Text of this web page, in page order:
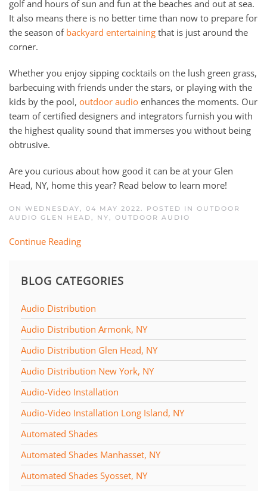
golf and hours of sun and fun at the beaches and out at sea.
It also means there is no better time than now to prepare for
the season of backyard entertaining that is just around the
corner.
Whether you enjoy sipping cocktails on the lush green grass,
barbecuing with friends under the stars, or playing with the
kids by the pool, outdoor audio enhances the moments. Our
team of certified designers and integrators furnish you with
the highest quality sound that immerses you without being
obtrusive.
Are you curious about how good it can be at your Glen
Head, NY, home this year? Read below to learn more!
ON WEDNESDAY, 04 MAY 2022. POSTED IN OUTDOOR
AUDIO GLEN HEAD, NY
OUTDOOR AUDIO
Continue Reading
BLOG CATEGORIES
Audio Distribution
Audio Distribution Armonk, NY
Audio Distribution Glen Head, NY
Audio Distribution New York, NY
Audio-Video Installation
Audio-Video Installation Long Island, NY
Automated Shades
Automated Shades Manhasset, NY
Automated Shades Syosset, NY